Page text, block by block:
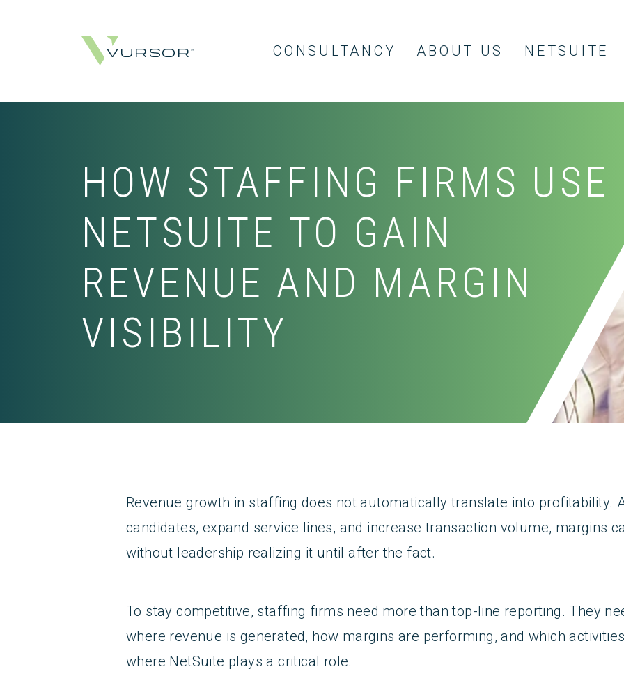
CONSULTANCY ABOUT US NETSUITE
HOW STAFFING FIRMS USE
NETSUITE TO GAIN
REVENUE AND MARGIN
VISIBILITY
Revenue growth in staffing does not automatically translate into profitability.
candidates, expand service lines, and increase transaction volume, margins
without leadership realizing it until after the fact.
To stay competitive, staffing firms need more than top-line reporting. They
where revenue is generated, how margins are performing, and which
where NetSuite plays a critical role.